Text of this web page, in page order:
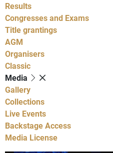
Results
Congresses and Exams
Title grantings
AGM
Organisers
Classic
Media
Gallery
Collections
Live Events
Backstage Access
Media License